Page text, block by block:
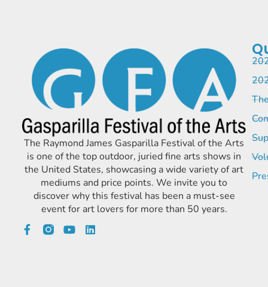
The Raymond James Gasparilla Festival of the Arts
is one of the top outdoor, juried fine arts shows in
the United States, showcasing a wide variety of art
mediums and price points. We invite you to
discover why this festival has been a must-see
event for art lovers for more than 50 years.